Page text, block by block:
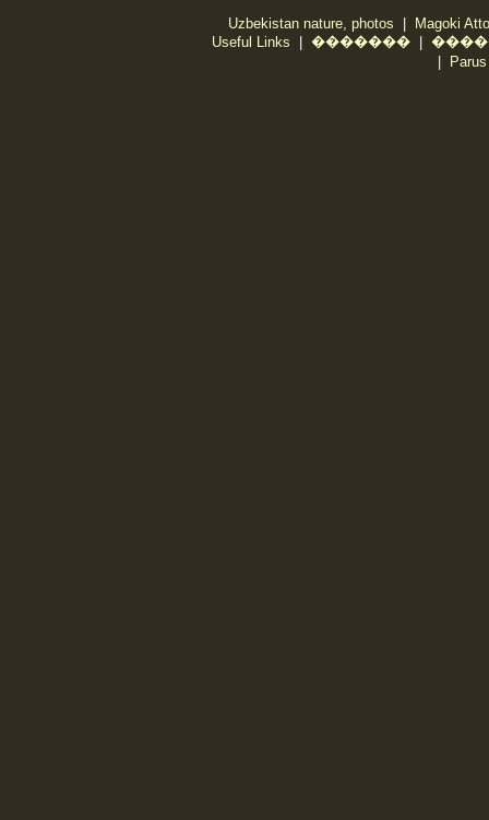
Uzbekistan nature, photos
Magoki
Useful Links
�������